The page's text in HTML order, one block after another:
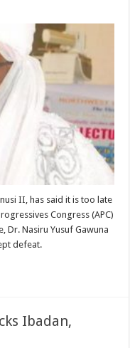
II, has said it is too late
Congress (APC)
Dr. Nasiru Yusuf Gawuna
defeat.
Ibadan,